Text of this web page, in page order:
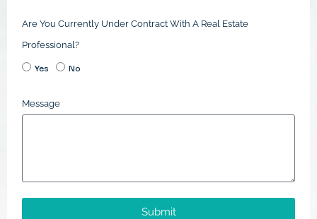
Are You Currently Under Contract With A Real Estate
Professional?
Yes No
Message
Submit